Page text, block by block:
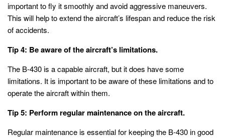
important to fly it smoothly and avoid aggressive maneuvers.
This will help to extend the aircraft’s lifespan and reduce the risk
of accidents.
Tip 4: Be aware of the aircraft’s limitations.
The B-430 is a capable aircraft, but it does have some
limitations. It is important to be aware of these limitations and to
operate the aircraft within them.
Tip 5: Perform regular maintenance on the aircraft.
Regular maintenance is essential for keeping the B-430 in good